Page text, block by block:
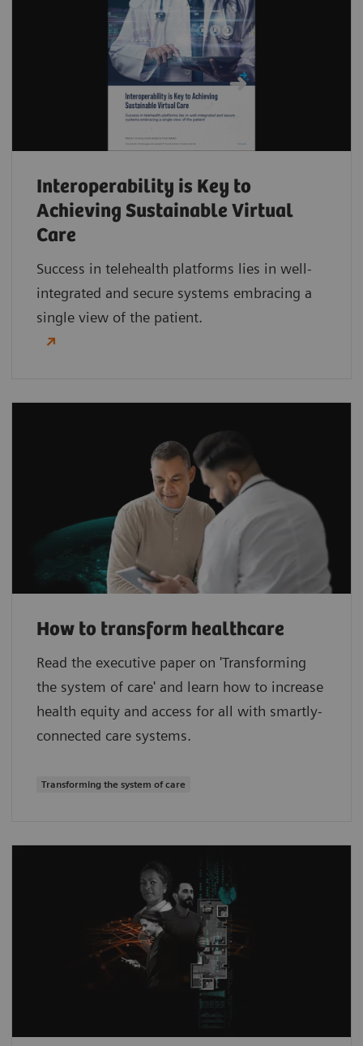
Interoperability is Key to
Achieving Sustainable Virtual
Care
Success in telehealth platforms lies in well-
integrated and secure systems embracing a
single view of the patient.
How to transform healthcare
Read the executive paper on 'Transforming
the system of care' and learn how to increase
health equity and access for all with smartly-
connected care systems.
Transforming the system of care